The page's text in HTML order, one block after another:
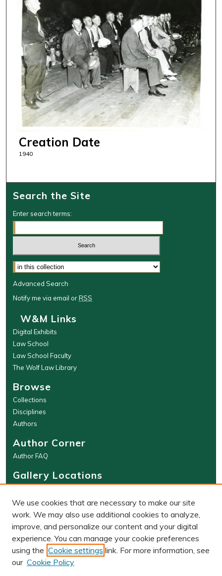
Creation Date
1940
Search the Site
Enter search terms:
Select context to search:
Advanced Search
Notify me via email orRSS
W&M Links
Digital Exhibits
Law School
Law School Faculty
The Wolf Law Library
Browse
Collections
Disciplines
Authors
Author Corner
Author FAQ
Gallery Locations
We use cookies that are necessary to make our site
work. We may also use additional cookies to analyze,
improve, and personalize our content and your digital
experience. You can manage your cookie preferences
using the Cookie settings link. For more information, see
our Cookie Policy